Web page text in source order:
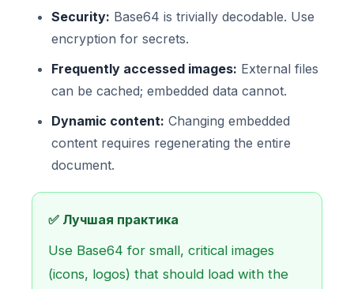
Security: Base64 is trivially decodable. Use
encryption for secrets.
Frequently accessed images: External files
can be cached; embedded data cannot.
Dynamic content: Changing embedded
content requires regenerating the entire
document.
✅ Лучшая практика
Use Base64 for small, critical images
(icons, logos) that should load with the